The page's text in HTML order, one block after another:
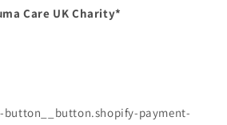
Care UK Charity*
payment-